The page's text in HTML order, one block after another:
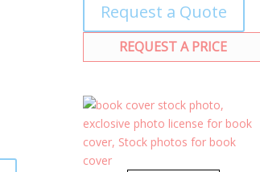
Request a Quote
REQUEST A PRICE